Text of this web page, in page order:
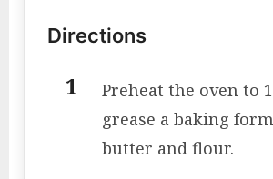
Directions
Preheat the oven to
grease a baking
butter and flour.